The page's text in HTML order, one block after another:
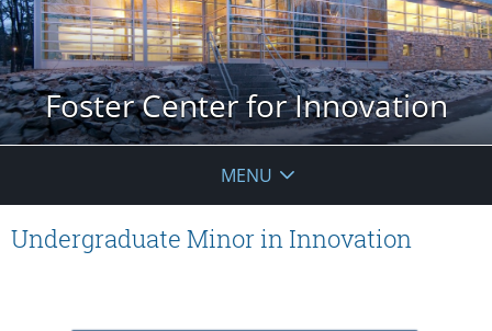
Foster Center for Innovation
MENU
Undergraduate Minor in Innovation